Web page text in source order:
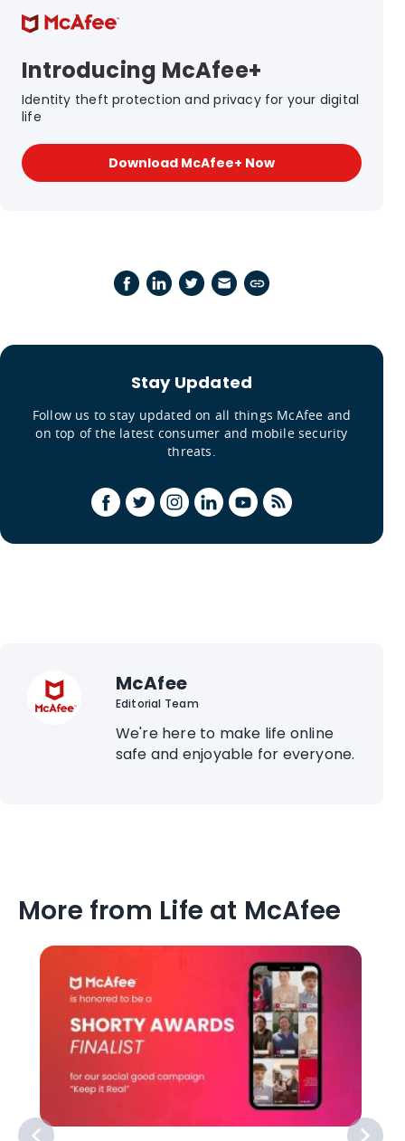
Introducing McAfee+
Identity theft protection and privacy for your digital
life
Download McAfee+ Now
Stay Updated
Follow us to stay updated on all things McAfee and
on top of the latest consumer and mobile security
threats.
McAfee
Editorial Team
We're here to make life online
safe and enjoyable for everyone.
More from Life at McAfee